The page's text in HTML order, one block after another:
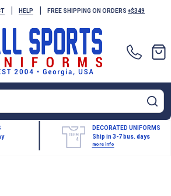
| HELP | FREE SHIPPING ON ORDERS +$349
DECORATED UNIFORMS
Ship in 3-7 bus. days
more info